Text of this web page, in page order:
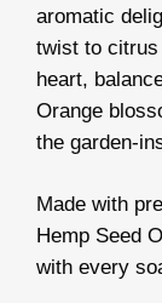
aromatic
twist to citrus
heart,
Orange
the garden-
Made with
Hemp Seed
with every